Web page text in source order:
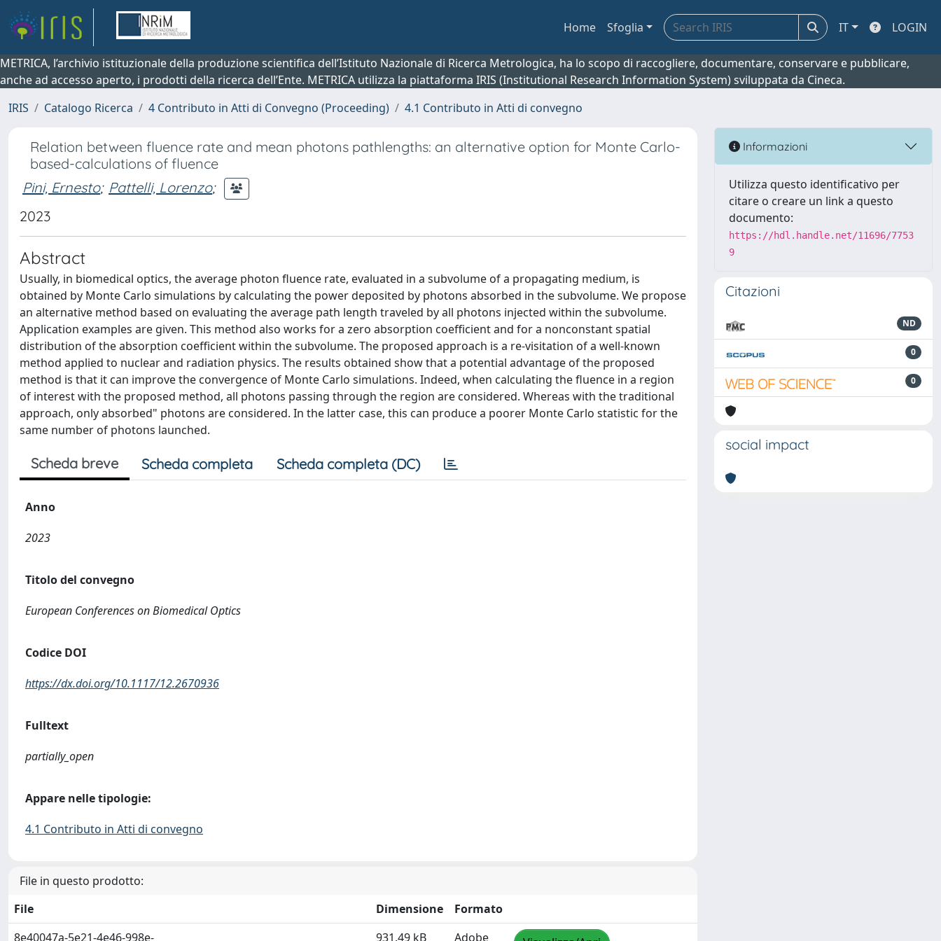
Home Sfoglia IT LOGIN
METRICA, l’archivio istituzionale della produzione scientifica dell’Istituto Nazionale di Ricerca Metrologica, ha lo scopo di raccogliere, documentare, conservare e pubblicare,
anche ad accesso aperto, i prodotti della ricerca dell’Ente. METRICA utilizza la piattaforma IRIS (Institutional Research Information System) sviluppata da Cineca.
IRIS
Catalogo Ricerca 4 Contributo in Atti di Convegno (Proceeding) 4.1 Contributo in Atti di convegno
Relation between fluence rate and mean photons pathlengths: an alternative option for Monte Carlo-
based-calculations of fluence
Pini, Ernesto; Pattelli, Lorenzo;
2023
Abstract
Usually, in biomedical optics, the average photon fluence rate, evaluated in a subvolume of a propagating medium, is
obtained by Monte Carlo simulations by calculating the power deposited by photons absorbed in the subvolume. We propose
an alternative method based on evaluating the average path length traveled by all photons injected within the subvolume.
Application examples are given. This method also works for a zero absorption coefficient and for a nonconstant spatial
distribution of the absorption coefficient within the subvolume. The proposed approach is a re-visitation of a well-known
method applied to nuclear and radiation physics. The results obtained show that a potential advantage of the proposed
method is that it can improve the convergence of Monte Carlo simulations. Indeed, when calculating the fluence in a region
of interest with the proposed method, all photons passing through the region are considered. Whereas with the traditional
approach, only absorbed" photons are considered. In the latter case, this can produce a poorer Monte Carlo statistic for the
same number of photons launched.
Scheda breve Scheda completa Scheda completa (DC)
Anno
2023
Titolo del convegno
European Conferences on Biomedical Optics
Codice DOI
https://dx.doi.org/10.1117/12.2670936
Fulltext
partially_open
Appare nelle tipologie:
4.1 Contributo in Atti di convegno
File in questo prodotto:
File
Dimensione
Formato
8e40047a-5e21-4e46-998e-
931.49 kB Adobe
Informazioni
Utilizza questo identificativo per
citare o creare un link a questo
documento:
https://hdl.handle.net/11696/7753
9
Citazioni
ND
0
0
social impact